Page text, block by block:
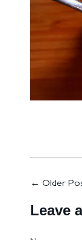
← Older
Leave